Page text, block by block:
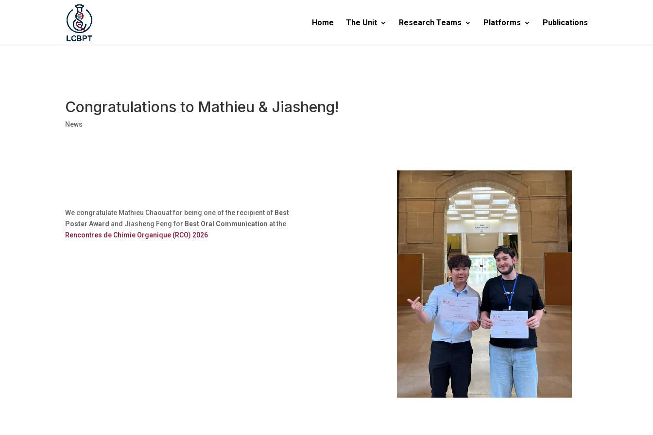
Home The Unit Research Teams Platforms Publications
Congratulations to Mathieu & Jiasheng!
News
We congratulate Mathieu Chaouat for being one of the recipient of Best
Poster Award and Jiasheng Feng for Best Oral Communication at the
Rencontres de Chimie Organique (RCO) 2026